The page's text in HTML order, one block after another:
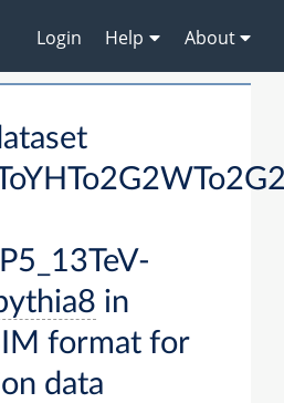
Login Help About
in
format for
data